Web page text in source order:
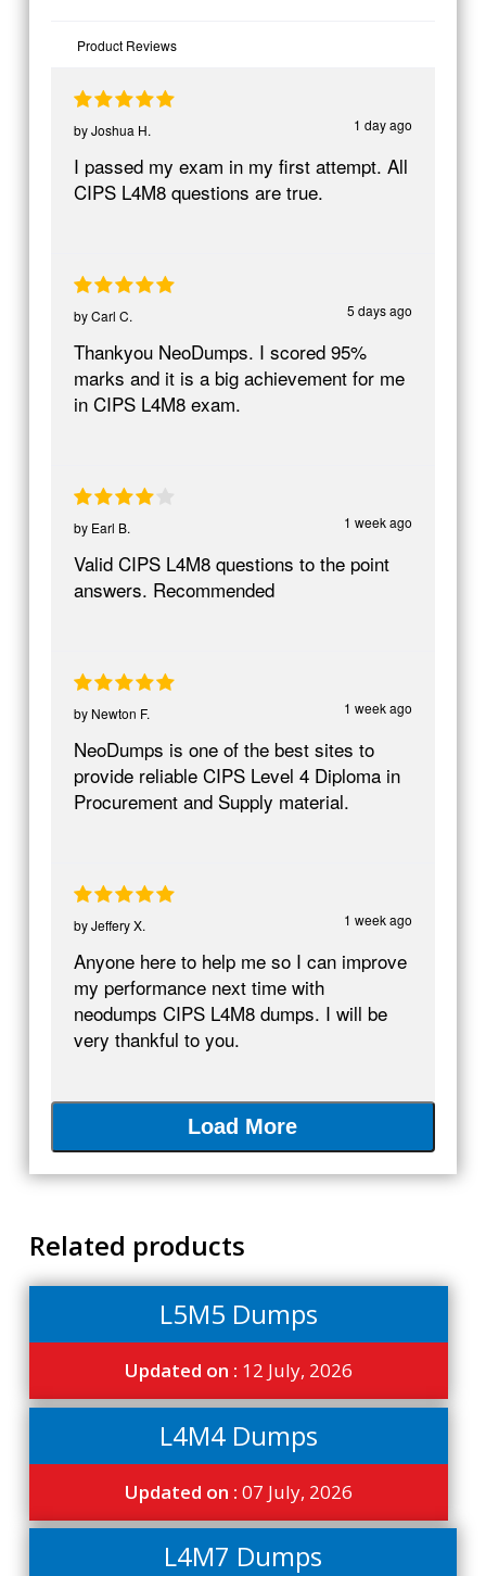
Product Reviews
1 day ago
byJoshua H.
I passed my exam in my first attempt. All
CIPS L4M8 questions are true.
5 days ago
byCarl C.
Thankyou NeoDumps. I scored 95%
marks and it is a big achievement for me
in CIPS L4M8 exam.
1 week ago
by Earl B.
Valid CIPS L4M8 questions to the point
answers. Recommended
1 week ago
by Newton F.
NeoDumps is one of the best sites to
provide reliable CIPS Level 4 Diploma in
Procurement and Supply material.
1 week ago
byJeffery X.
Anyone here to help me so I can improve
my performance next time with
neodumps CIPS L4M8 dumps. I will be
very thankful to you.
Load More
Related products
L5M5 Dumps
Updated on : 12 July, 2026
L4M4 Dumps
Updated on :07 July, 2026
L4M7 Dumps